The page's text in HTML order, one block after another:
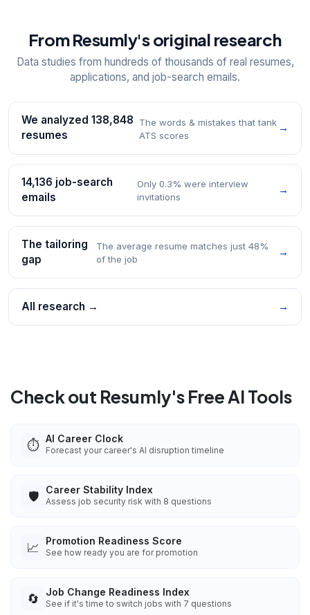
From Resumly's original research
Data studies from hundreds of thousands of real resumes,
applications, and job-search emails.
We analyzed 138,848
resumes
The words & mistakes that tank
ATS scores
→
14,136 job-search
emails
Only 0.3% were interview
invitations
→
The tailoring
gap
The average resume matches just 48%
of the job
→
All research → →
Check out Resumly's Free AI Tools
⏱️ AI Career Clock
Forecast your career's AI disruption timeline
🛡️ Career Stability Index
Assess job security risk with 8 questions
📈 Promotion Readiness Score
See how ready you are for promotion
🔄 Job Change Readiness Index
See if it's time to switch jobs with 7 questions